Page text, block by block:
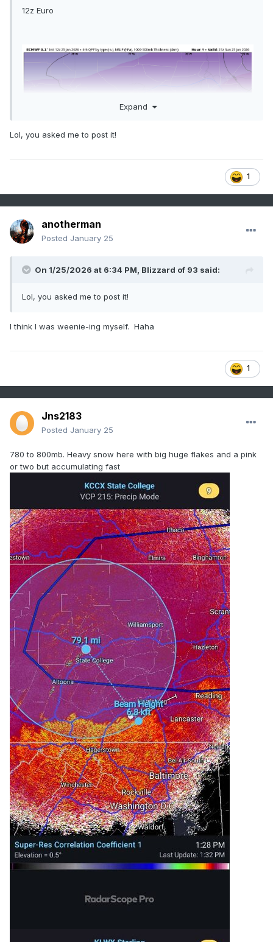
12z Euro
Expand
Lol, you asked me to post it!
1
anotherman
Posted January 25
On 1/25/2026 at 6:34 PM, Blizzard of 93 said:
Lol, you asked me to post it!
I think I was weenie-ing myself. Haha
1
Jns2183
Posted January 25
780 to 800mb. Heavy snow here with big huge flakes and a pink
or two but accumulating fast